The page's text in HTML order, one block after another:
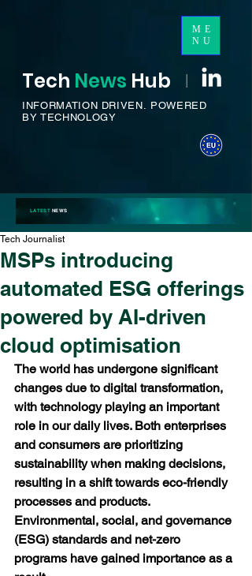
ME
NU
Tech News Hub I
INFORMATION DRIVEN. POWERED
BY TECHNOLOGY
LATESTNEWS
MSPs introducing
automated ESG offerings
powered by AI-driven
cloud optimisation
Tech Journalist
The world has undergone significant
changes due to digital transformation,
with technology playing an important
role in our daily lives. Both enterprises
and consumers are prioritizing
sustainability when making decisions,
resulting in a shift towards eco-friendly
processes and products.
Environmental, social, and governance
(ESG) standards and net-zero
programs have gained importance as a